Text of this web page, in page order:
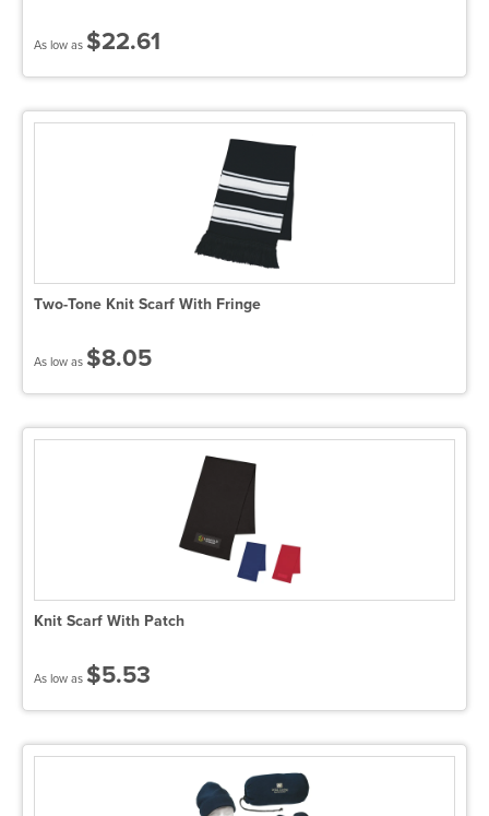
As low as $22.61
Two-Tone Knit Scarf With Fringe
As low as $8.05
Knit Scarf With Patch
As low as $5.53